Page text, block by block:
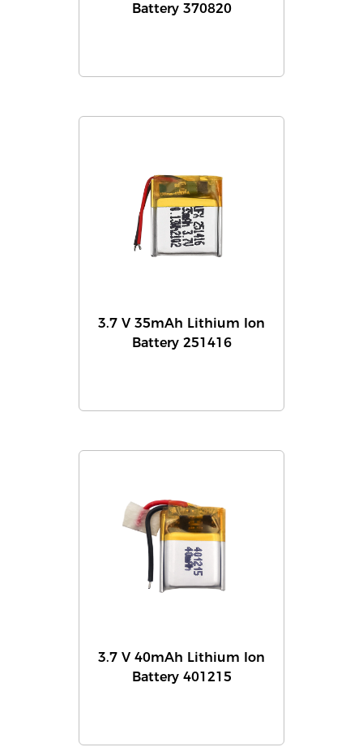
Battery 370820
3.7 V 35mAh Lithium Ion
Battery 251416
3.7 V 40mAh Lithium Ion
Battery 401215